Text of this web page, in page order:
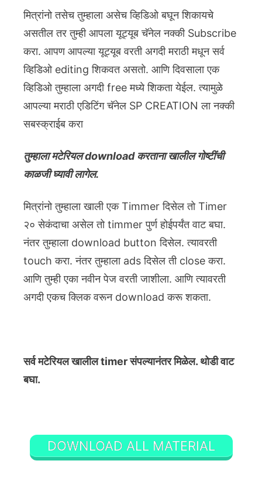
मित्रांनो तसेच तुम्हाला असेच व्हिडिओ बघून शिकायचे
असतील तर तुम्ही आपला यूट्यूब चॅनेल नक्की Subscribe
करा. आपण आपल्या यूट्यूब वरती अगदी मराठी मधून सर्व
व्हिडिओ editing शिकवत असतो. आणि दिवसाला एक
व्हिडिओ तुम्हाला अगदी free मध्ये शिकता येईल. त्यामुळे
आपल्या मराठी एडिटिंग चॅनेल SP CREATION ला नक्की
सबस्क्राईब करा
तुम्हाला मटेरियल download करताना खालील गोष्टींची
काळजी घ्यावी लागेल.
मित्रांनो तुम्हाला खाली एक Timmer दिसेल तो Timer
२० सेकंदाचा असेल तो timmer पुर्ण होईपर्यंत वाट बघा.
नंतर तुम्हाला download button दिसेल. त्यावरती
touch करा. नंतर तुम्हाला ads दिसेल ती close करा.
आणि तुम्ही एका नवीन पेज वरती जाशीला. आणि त्यावरती
अगदी एकच क्लिक वरून download करू शकता.
सर्व मटेरियल खालील timer संपल्यानंतर मिळेल. थोडी वाट
बघा.
DOWNLOAD ALL MATERIAL